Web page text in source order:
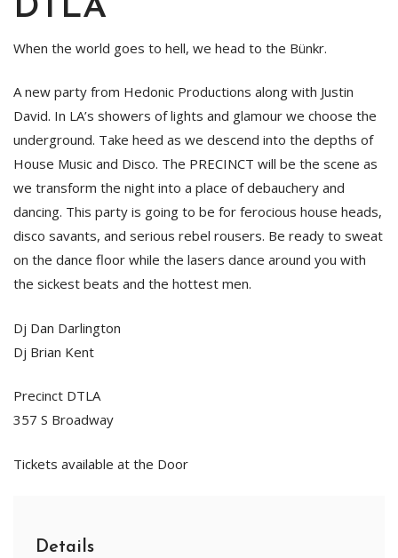
DTLA
When the world goes to hell, we head to the Bünkr.
A new party from Hedonic Productions along with Justin
David. In LA’s showers of lights and glamour we choose the
underground. Take heed as we descend into the depths of
House Music and Disco. The PRECINCT will be the scene as
we transform the night into a place of debauchery and
dancing. This party is going to be for ferocious house heads,
disco savants, and serious rebel rousers. Be ready to sweat
on the dance floor while the lasers dance around you with
the sickest beats and the hottest men.
Dj Dan Darlington
Dj Brian Kent
Precinct DTLA
357 S Broadway
Tickets available at the Door
Details